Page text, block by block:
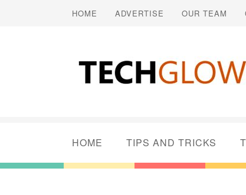
HOME ADVERTISE OUR TEAM
HOME TIPS AND TRICKS